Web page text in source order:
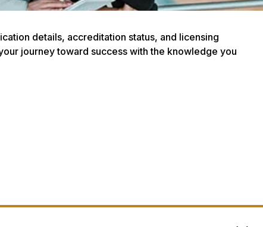
details, accreditation status, and licensing
journey toward success with the knowledge you